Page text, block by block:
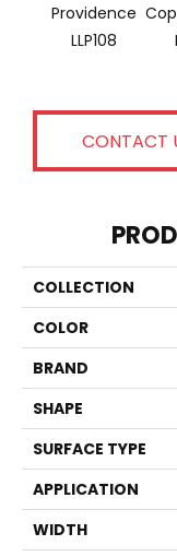
Providence
LLP108
CONTACT
COLLECTION
COLOR
BRAND
SHAPE
SURFACE TYPE
APPLICATION
WIDTH